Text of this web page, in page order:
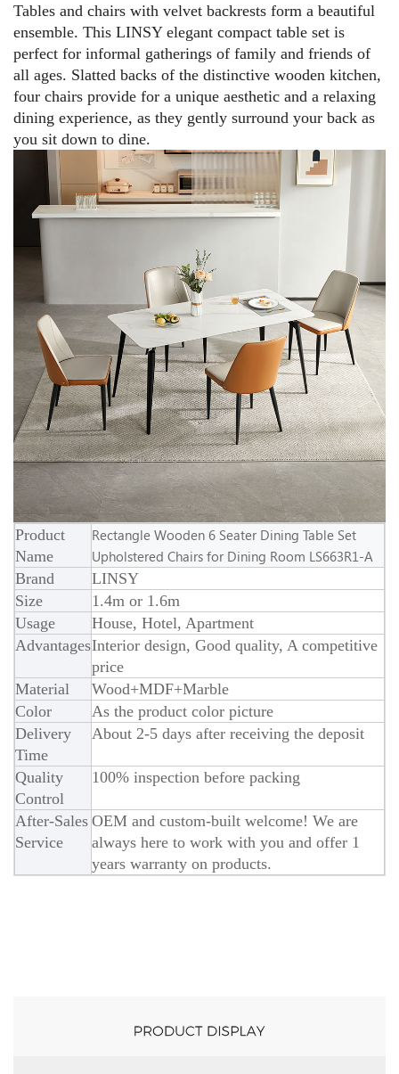
Tables and chairs with velvet backrests form a beautiful
ensemble. This LINSY elegant compact table set is
perfect for informal gatherings of family and friends of
all ages. Slatted backs of the distinctive wooden kitchen,
four chairs provide for a unique aesthetic and a relaxing
dining experience, as they gently surround your back as
you sit down to dine.
Product
Name
Rectangle Wooden 6 Seater Dining Table Set
Upholstered Chairs for Dining Room LS663R1-A
Brand
LINSY
Size
1.4m or 1.6m
Usage
House, Hotel, Apartment
AdvantagesInterior design, Good quality, A competitive
price
Material
Wood+MDF+Marble
Color
As the product color picture
Delivery
Time
About 2-5 days after receiving the deposit
Quality
Control
100% inspection before packing
After-Sales
Service
OEM and custom-built welcome! We are
always here to work with you and offer 1
years warranty on products.